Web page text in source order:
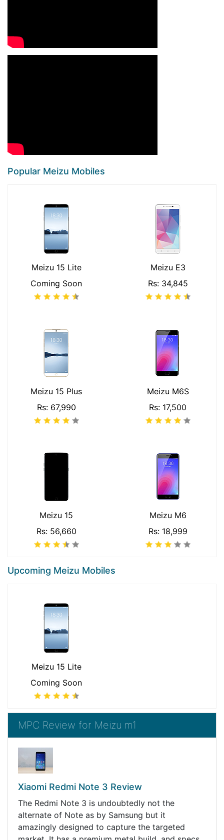
Popular Meizu Mobiles
Meizu 15 Lite
Coming Soon
Meizu E3
Rs: 34,845
Meizu 15 Plus
Rs: 67,990
Meizu M6S
Rs: 17,500
Meizu 15
Rs: 56,660
Meizu M6
Rs: 18,999
Upcoming Meizu Mobiles
Meizu 15 Lite
Coming Soon
MPC Review for Meizu m1
Xiaomi Redmi Note 3 Review
The Redmi Note 3 is undoubtedly not the
alternate of Note as by Samsung but it
amazingly designed to capture the targeted